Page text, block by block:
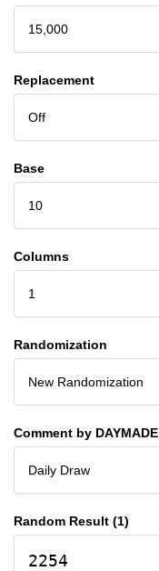
15,000
Replacement
Off
Base
10
Columns
1
Randomization
New Randomization
Comment by DAYMADE
Daily Draw
Random Result (1)
2254